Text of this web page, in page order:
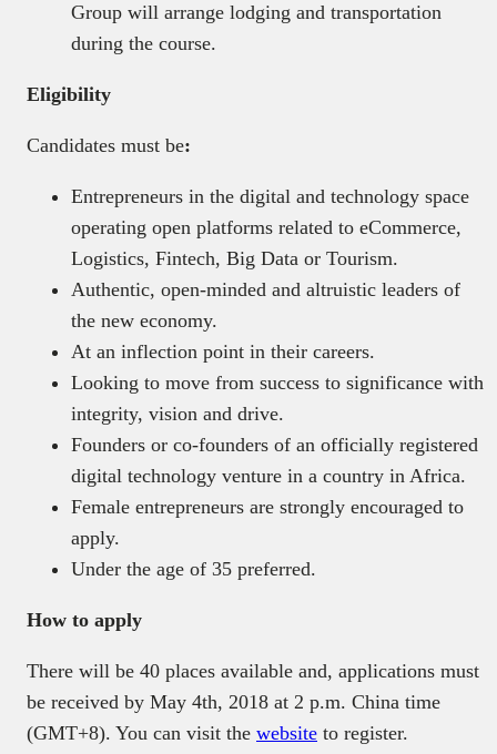
Group will arrange lodging and transportation
during the course.
Eligibility
Candidates must be:
Entrepreneurs in the digital and technology space
operating open platforms related to eCommerce,
Logistics, Fintech, Big Data or Tourism.
Authentic, open-minded and altruistic leaders of
the new economy.
At an inflection point in their careers.
Looking to move from success to significance with
integrity, vision and drive.
Founders or co-founders of an officially registered
digital technology venture in a country in Africa.
Female entrepreneurs are strongly encouraged to
apply.
Under the age of 35 preferred.
How to apply
There will be 40 places available and, applications must
be received by May 4th, 2018 at 2 p.m. China time
(GMT+8). You can visit the website to register.